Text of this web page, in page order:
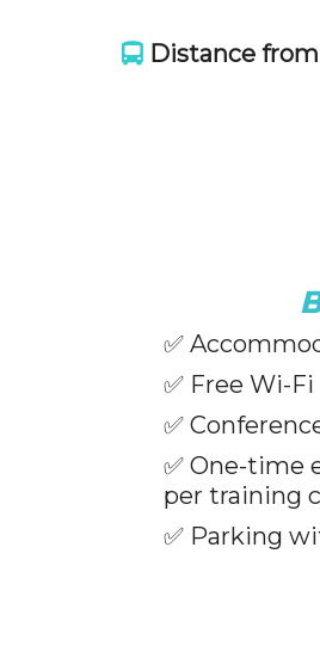
Distance
✅
✅ Free Wi-Fi
✅
✅ One-time
per training
✅ Parking